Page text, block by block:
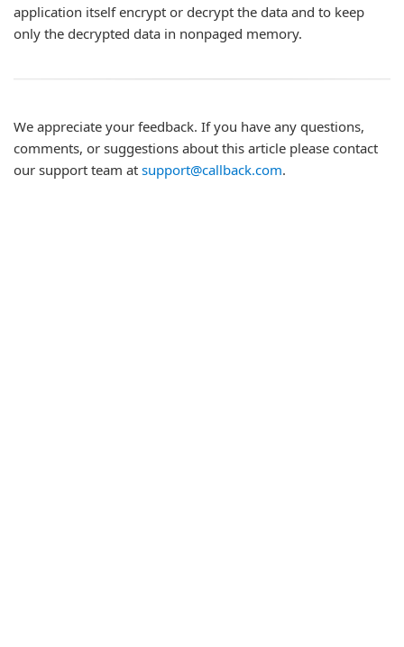
application itself encrypt or decrypt the data and to keep
only the decrypted data in nonpaged memory.
We appreciate your feedback. If you have any questions,
comments, or suggestions about this article please contact
our support team at support@callback.com.